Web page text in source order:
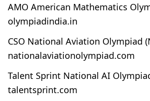
AMO American Mathematics
olympiadindia.in
CSO National Aviation Olympiad
nationalaviationolympiad.com
Talent Sprint National AI
talentsprint.com